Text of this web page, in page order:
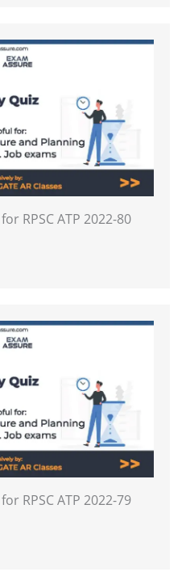
RPSC ATP 2022-80
RPSC ATP 2022-79